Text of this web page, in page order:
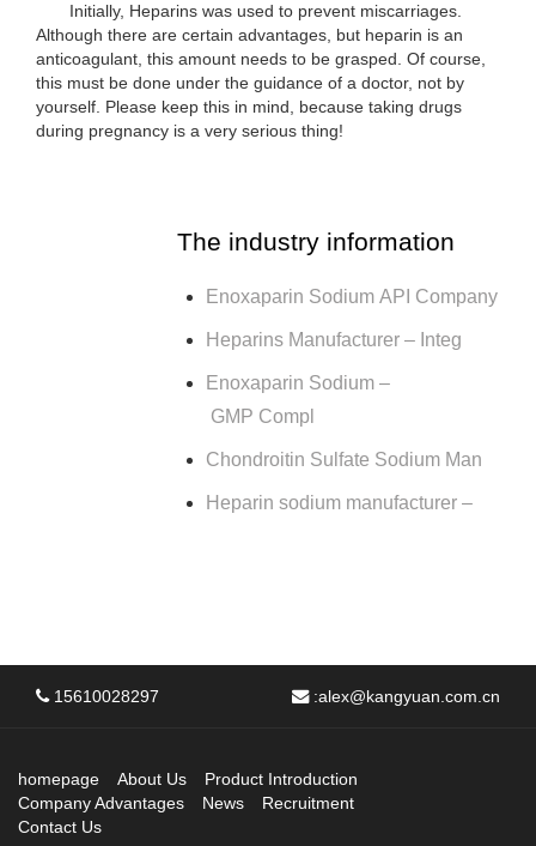
Initially, Heparins was used to prevent miscarriages.
Although there are certain advantages, but heparin is an
anticoagulant, this amount needs to be grasped. Of course,
this must be done under the guidance of a doctor, not by
yourself. Please keep this in mind, because taking drugs
during pregnancy is a very serious thing!
The industry information
Enoxaparin Sodium API Company
Heparins Manufacturer – Integ
Enoxaparin Sodium –
GMP Compl
Chondroitin Sulfate Sodium Man
Heparin sodium manufacturer –
15610028297 :alex@kangyuan.com.cn
homepage About Us
Product Introduction
Company Advantages
News
Recruitment
Contact Us